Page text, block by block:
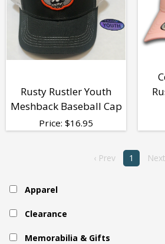
Rusty Rustler Youth
Meshback Baseball Cap
Price: $16.95
‹ Prev 1
Apparel
Clearance
Memorabilia & Gifts